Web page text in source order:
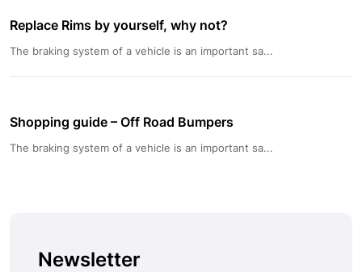
Replace Rims by yourself, why not?
The braking system of a vehicle is an important sa...
Shopping guide – Off Road Bumpers
The braking system of a vehicle is an important sa...
Newsletter